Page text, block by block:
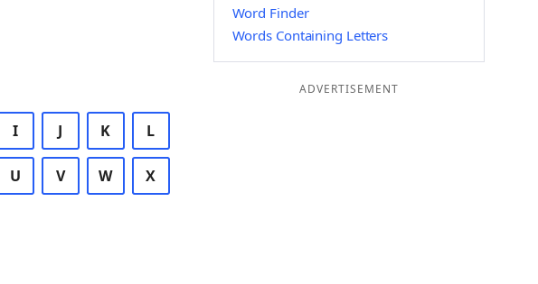
I J K L
U V W X
Word Finder
Words Containing Letters
ADVERTISEMENT